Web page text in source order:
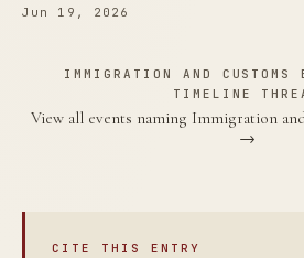
Jun 19, 2026
IMMIGRATION AND CUSTOMS
TIMELINE
View all events naming Immigration
→
CITE THIS ENTRY